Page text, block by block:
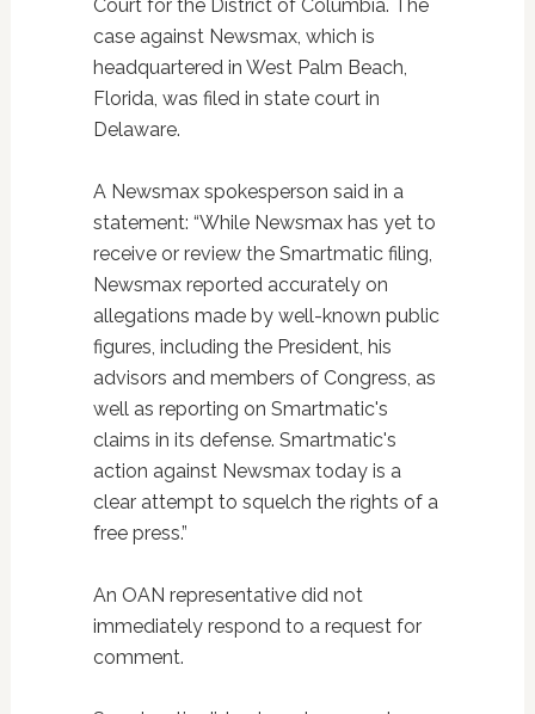
Court for the District of Columbia. The
case against Newsmax, which is
headquartered in West Palm Beach,
Florida, was filed in state court in
Delaware.
A Newsmax spokesperson said in a
statement: “While Newsmax has yet to
receive or review the Smartmatic filing,
Newsmax reported accurately on
allegations made by well-known public
figures, including the President, his
advisors and members of Congress, as
well as reporting on Smartmatic's
claims in its defense. Smartmatic's
action against Newsmax today is a
clear attempt to squelch the rights of a
free press.”
An OAN representative did not
immediately respond to a request for
comment.